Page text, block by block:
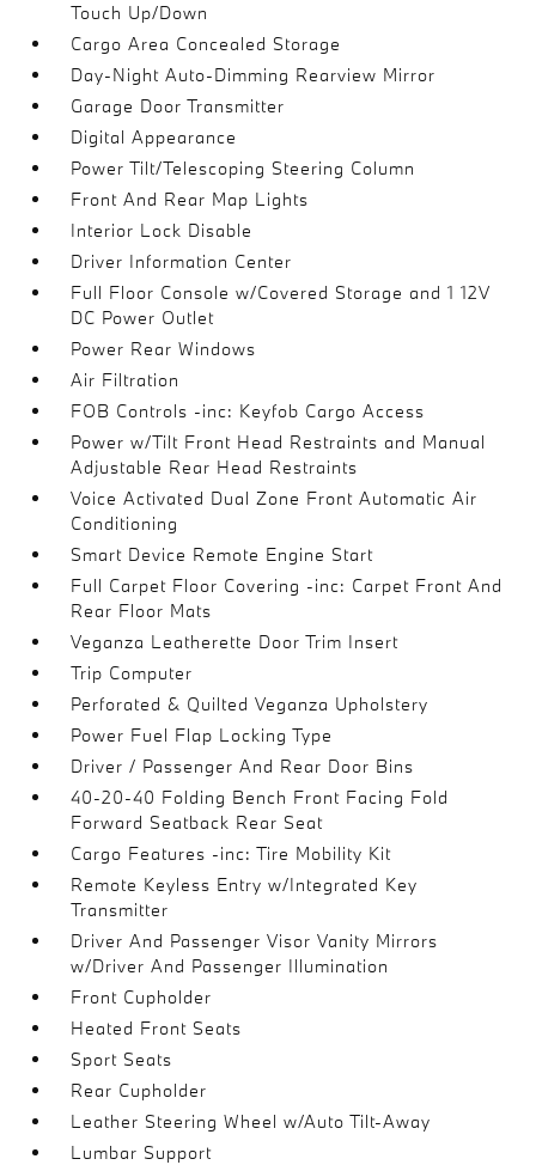
Touch Up/Down
Cargo Area Concealed Storage
Day-Night Auto-Dimming Rearview Mirror
Garage Door Transmitter
Digital Appearance
Power Tilt/Telescoping Steering Column
Front And Rear Map Lights
Interior Lock Disable
Driver Information Center
Full Floor Console w/Covered Storage and 1 12V
DC Power Outlet
Power Rear Windows
Air Filtration
FOB Controls -inc: Keyfob Cargo Access
Power w/Tilt Front Head Restraints and Manual
Adjustable Rear Head Restraints
Voice Activated Dual Zone Front Automatic Air
Conditioning
Smart Device Remote Engine Start
Full Carpet Floor Covering -inc: Carpet Front And
Rear Floor Mats
Veganza Leatherette Door Trim Insert
Trip Computer
Perforated & Quilted Veganza Upholstery
Power Fuel Flap Locking Type
Driver / Passenger And Rear Door Bins
40-20-40 Folding Bench Front Facing Fold
Forward Seatback Rear Seat
Cargo Features -inc: Tire Mobility Kit
Remote Keyless Entry w/Integrated Key
Transmitter
Driver And Passenger Visor Vanity Mirrors
w/Driver And Passenger Illumination
Front Cupholder
Heated Front Seats
Sport Seats
Rear Cupholder
Leather Steering Wheel w/Auto Tilt-Away
Lumbar Support